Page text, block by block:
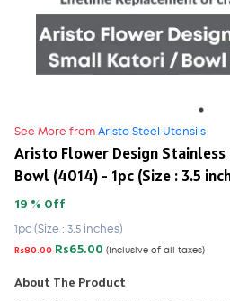
See More from Aristo Steel Utensils
Aristo Flower Design
Bowl (4014) - 1pc (Size : 3.5
19 % Off
1pc (Size : 3.5 inches)
Rs80.00 Rs65.00 (Inclusive of all taxes)
About The Product